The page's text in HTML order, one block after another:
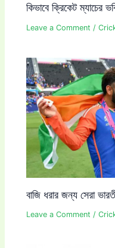
কিভাবে ক্রিকেট ম্যাচের
Leave a Comment /
বাজি ধরার জন্য সেরা
Leave a Comment /